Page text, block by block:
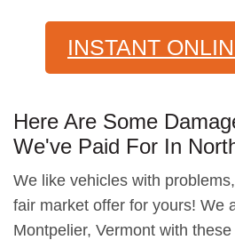
INSTANT
Here Are Some
We've Paid For In
We like vehicles with
fair market offer for yours! We
Montpelier, Vermont with